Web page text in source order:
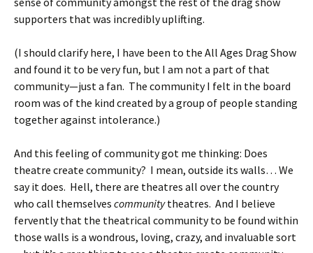
supporters that was incredibly uplifting.
(I should clarify here, I have been to the All Ages Drag Show
and found it to be very fun, but I am not a part of that
community—just a fan. The community I felt in the board
room was of the kind created by a group of people standing
together against intolerance.)
And this feeling of community got me thinking: Does
theatre create community? I mean, outside its walls… We
say it does. Hell, there are theatres all over the country
who call themselves communitytheatres. And I believe
fervently that the theatrical community to be found within
those walls is a wondrous, loving, crazy, and invaluable sort